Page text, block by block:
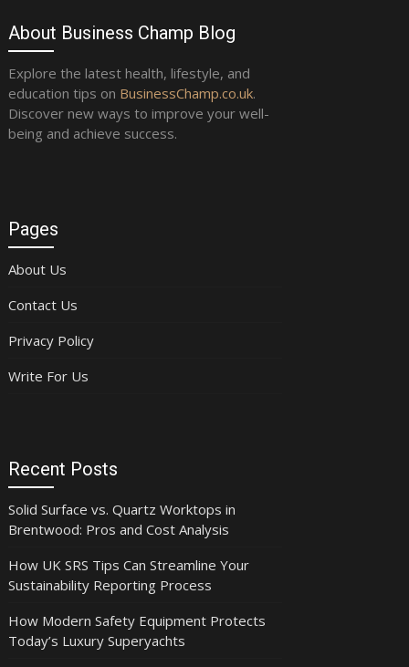
About Business Champ Blog
Explore the latest health, lifestyle, and
education tips on BusinessChamp.co.uk.
Discover new ways to improve your well-
being and achieve success.
Pages
About Us
Contact Us
Privacy Policy
Write For Us
Recent Posts
Solid Surface vs. Quartz Worktops in
Brentwood: Pros and Cost Analysis
How UK SRS Tips Can Streamline Your
Sustainability Reporting Process
How Modern Safety Equipment Protects
Today’s Luxury Superyachts